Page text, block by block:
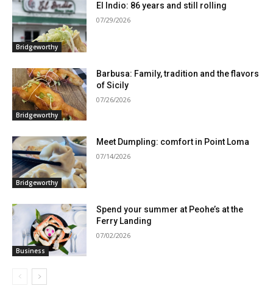
Bridgeworthy
El Indio: 86 years and still rolling
07/29/2026
Bridgeworthy
Barbusa: Family, tradition and the flavors
of Sicily
07/26/2026
Bridgeworthy
Meet Dumpling: comfort in Point Loma
07/14/2026
Business
Spend your summer at Peohe’s at the
Ferry Landing
07/02/2026